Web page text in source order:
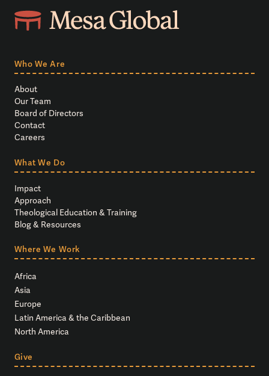
Who We Are
About
Our Team
Board of Directors
Contact
Careers
What We Do
Impact
Approach
Theological Education & Training
Blog & Resources
Where We Work
Africa
Asia
Europe
Latin America & the Caribbean
North America
Give